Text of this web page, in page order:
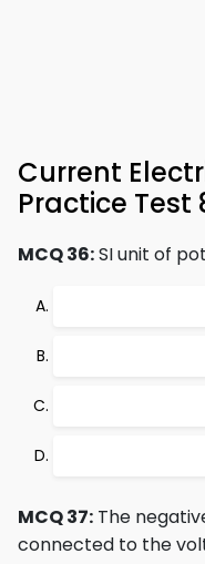
Current
Practice Test
MCQ 36:SI unit of
MCQ 37: The
connected to the